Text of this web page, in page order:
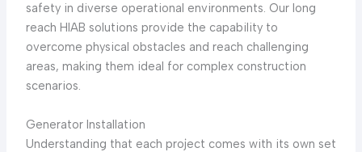
safety in diverse operational environments. Our long
reach HIAB solutions provide the capability to
overcome physical obstacles and reach challenging
areas, making them ideal for complex construction
scenarios.
Generator Installation
Understanding that each project comes with its own set